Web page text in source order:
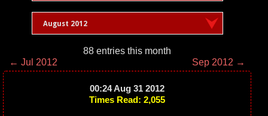
August 2012
88 entries this month
← Jul 2012
Sep 2012 →
00:24 Aug 31 2012
Times Read: 2,055